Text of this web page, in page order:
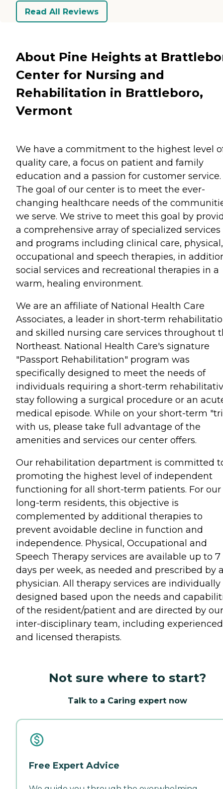
Read All Reviews
About Pine Heights at
Center for Nursing and
Rehabilitation in Brattleboro,
Vermont
We have a commitment to the highest level
quality care, a focus on patient and family
education and a passion for customer service.
The goal of our center is to meet the ever-
changing healthcare needs of the
we serve. We strive to meet this goal by
a comprehensive array of specialized services
and programs including clinical care, physical,
occupational and speech therapies, in
social services and recreational therapies in a
warm, healing environment.
We are an affiliate of National Health Care
Associates, a leader in short-term
and skilled nursing care services throughout
Northeast. National Health Care's signature
"Passport Rehabilitation" program was
specifically designed to meet the needs of
individuals requiring a short-term
stay following a surgical procedure or an
medical episode. While on your short-term
with us, please take full advantage of the
amenities and services our center offers.
Our rehabilitation department is committed
promoting the highest level of independent
functioning for all short-term patients. For our
long-term residents, this objective is
complemented by additional therapies to
prevent avoidable decline in function and
independence. Physical, Occupational and
Speech Therapy services are available up to 7
days per week, as needed and prescribed by
physician. All therapy services are individually
designed based upon the needs and
of the resident/patient and are directed by our
inter-disciplinary team, including experienced
and licensed therapists.
Not sure where to start?
Talk to a Caring expert now
Free Expert Advice